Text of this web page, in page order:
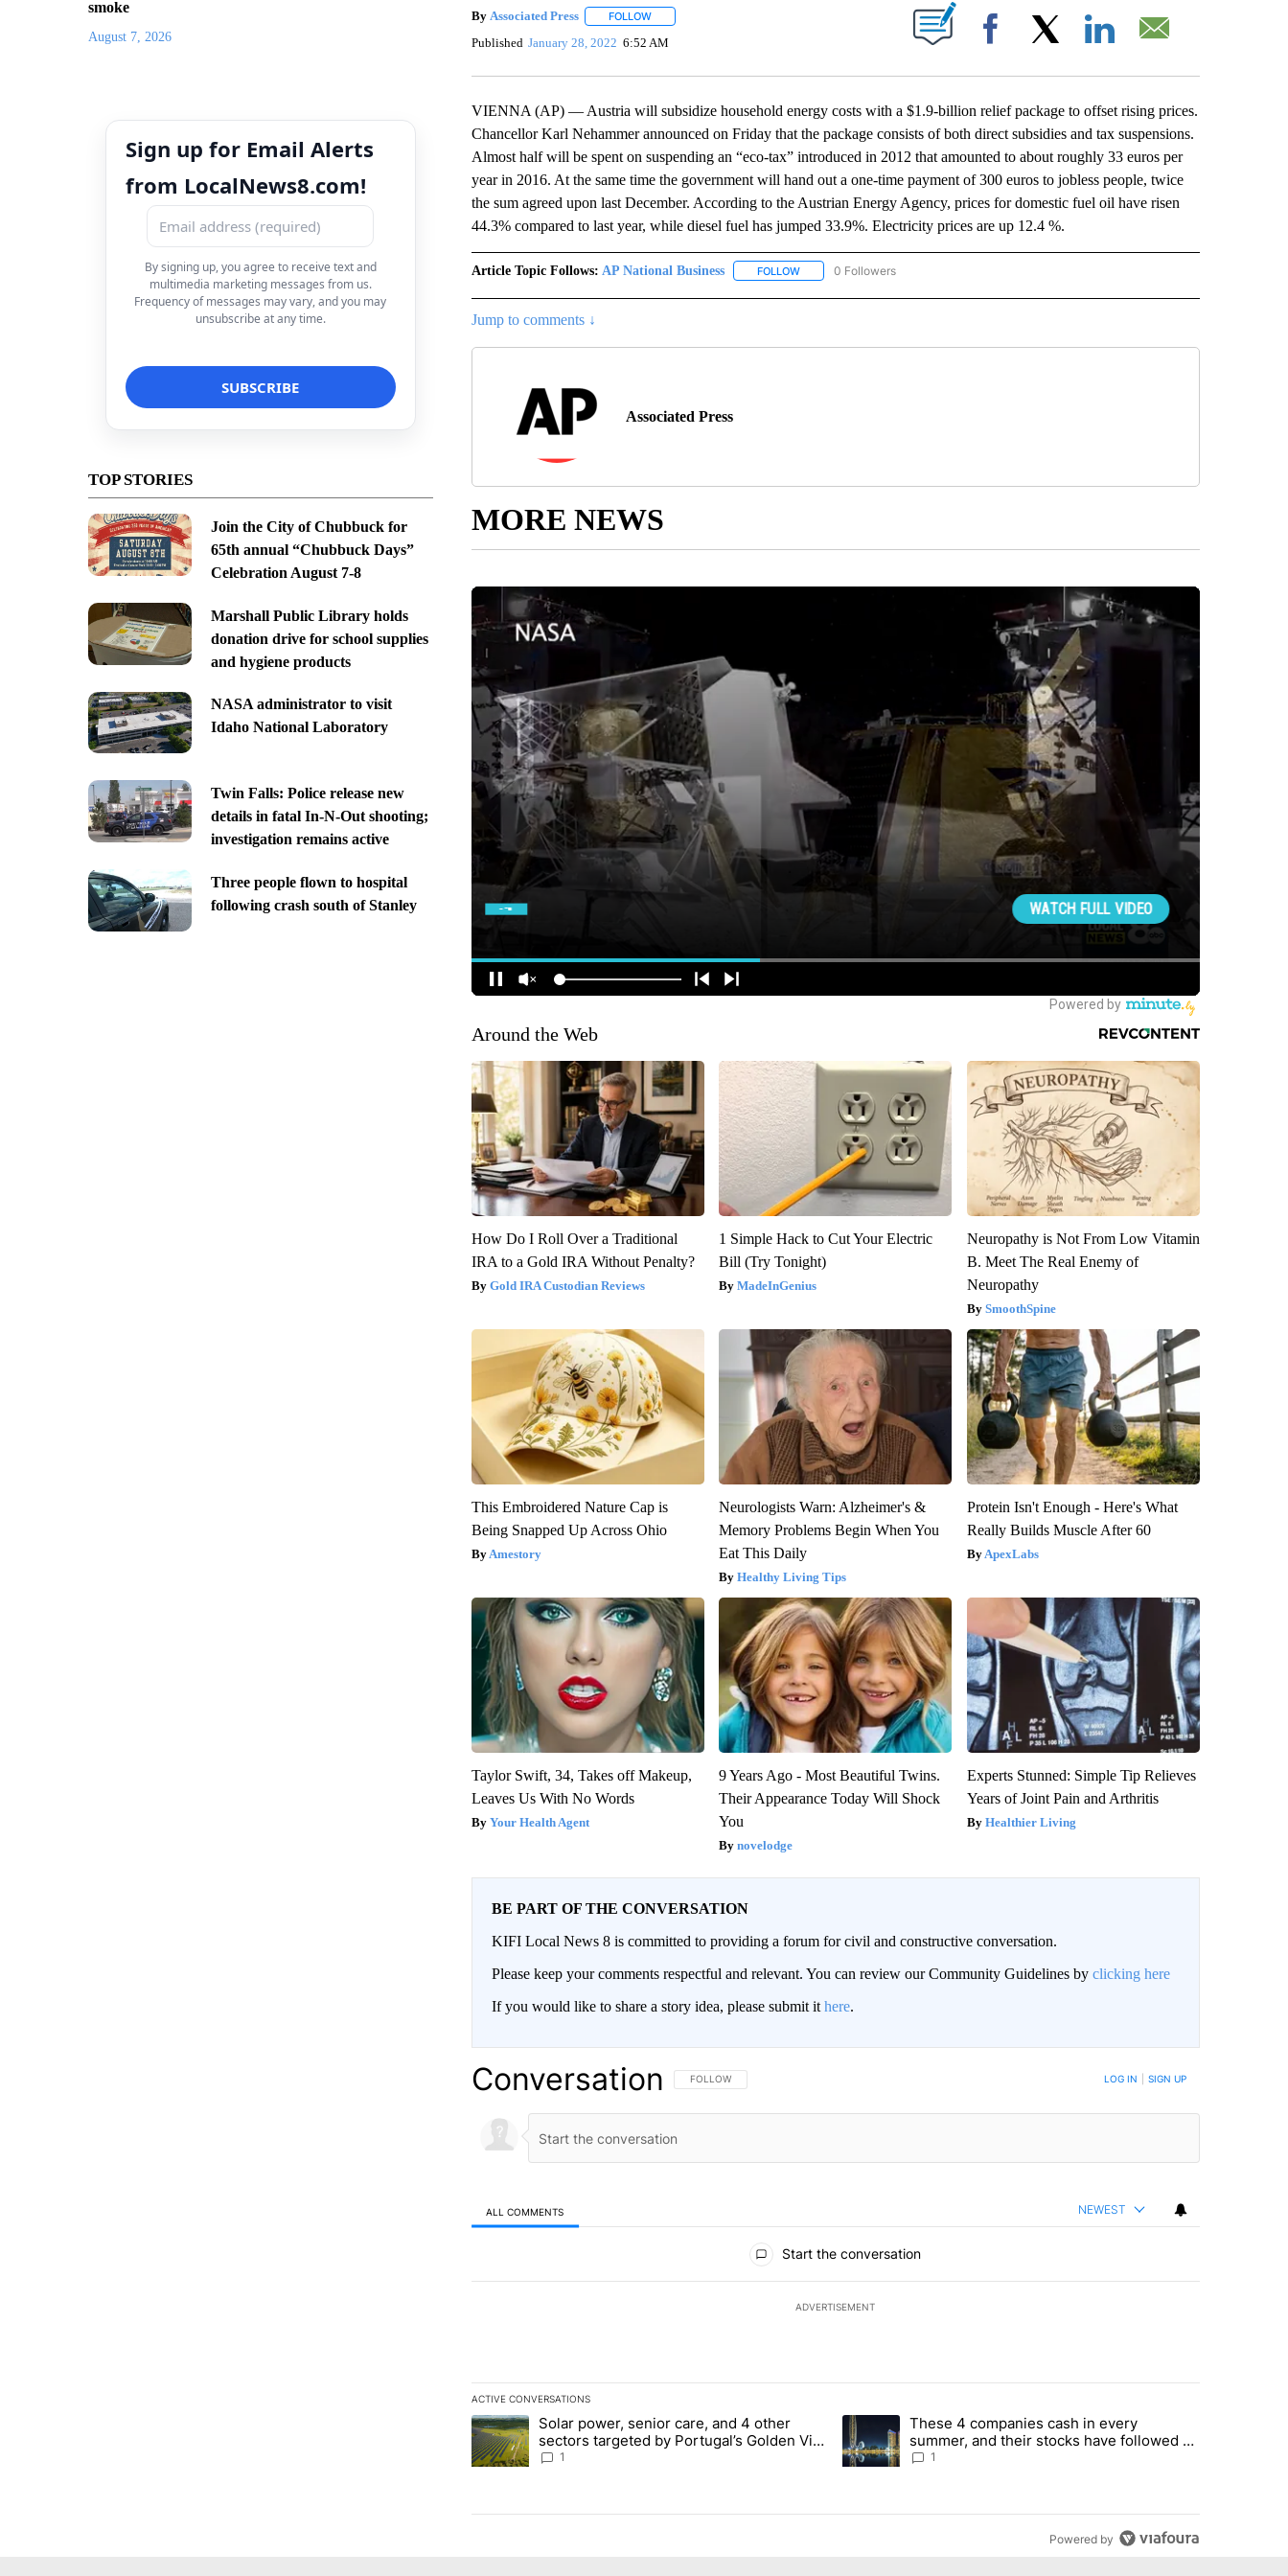
smoke
August 7, 2026
Sign up for Email Alerts
from LocalNews8.com!
By signing up, you agree to receive text and
multimedia marketing messages from us.
Frequency of messages may vary, and you may
unsubscribe at any time.
TOP STORIES
Join the City of Chubbuck for
65th annual “Chubbuck Days”
Celebration August 7-8
Marshall Public Library holds
donation drive for school supplies
and hygiene products
NASA administrator to visit
Idaho National Laboratory
Twin Falls: Police release new
details in fatal In-N-Out shooting;
investigation remains active
Three people flown to hospital
following crash south of Stanley
By Associated Press FOLLOWFOLLOW "" TO RECEIVE NOTIFICATIONS ABOUT NEW PAGES ON "".
Published January 28, 2022 6:52 AM Facebook
VIENNA (AP) — Austria will subsidize household energy costs with a $1.9-billion relief package to offset rising prices.
Chancellor Karl Nehammer announced on Friday that the package consists of both direct subsidies and tax suspensions.
Almost half will be spent on suspending an “eco-tax” introduced in 2012 that amounted to about roughly 33 euros per
year in 2016. At the same time the government will hand out a one-time payment of 300 euros to jobless people, twice
the sum agreed upon last December. According to the Austrian Energy Agency, prices for domestic fuel oil have risen
44.3% compared to last year, while diesel fuel has jumped 33.9%. Electricity prices are up 12.4 %.
Article Topic Follows: AP National Business FOLLOWFOLLOW "AP NATIONAL BUSINESS" TO RECEIVE NOTIFICATIONS ABOUT NEW PAGES ON "AP
0 Followers
Jump to comments ↓
Associated Press
MORE NEWS
Around the Web
How Do I Roll Over a Traditional
IRA to a Gold IRA Without Penalty?
Gold IRA Custodian Reviews
1 Simple Hack to Cut Your Electric
Bill (Try Tonight)
MadeInGenius
Neuropathy is Not From Low Vitamin
B. Meet The Real Enemy of
Neuropathy
SmoothSpine
This Embroidered Nature Cap is
Being Snapped Up Across Ohio
Amestory
Neurologists Warn: Alzheimer's &
Memory Problems Begin When You
Eat This Daily
Healthy Living Tips
Protein Isn't Enough - Here's What
Really Builds Muscle After 60
ApexLabs
Taylor Swift, 34, Takes off Makeup,
Leaves Us With No Words
Your Health Agent
9 Years Ago - Most Beautiful Twins.
Their Appearance Today Will Shock
You
novelodge
Experts Stunned: Simple Tip Relieves
Years of Joint Pain and Arthritis
Healthier Living
BE PART OF THE CONVERSATION
KIFI Local News 8 is committed to providing a forum for civil and constructive conversation.
Please keep your comments respectful and relevant. You can review our Community Guidelines by clicking here
If you would like to share a story idea, please submit it here.
Conversation FOLLOW THIS CONVERSATION TO BE NOTIFIED WHEN NEW COMMENTS ARE POSTED
FOLLOW LOG IN SIGN UP
ALL COMMENTS NEWEST
Start the conversation
ADVERTISEMENT
ACTIVE CONVERSATIONS
The following is a list of the most commented articles in the last 7 days.
A trending article titled "Solar power, senior care, and 4 other sectors targeted by Portugal’s Golden Visa funds - Local News 8"
Solar power, senior care, and 4 other
sectors targeted by Portugal’s Golden Visa
funds - Local News 8
1
A trending article titled "These 4 companies cash in every summer,
These 4 companies cash in every
summer, and their stocks have followed -
Local News 8
1
Powered by